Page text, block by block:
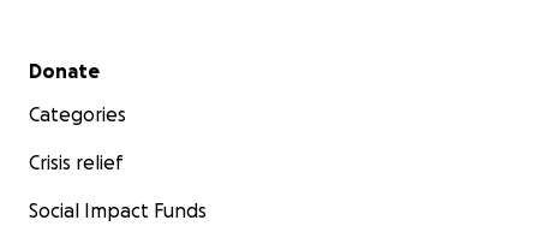
Secondary menu
Donate
Categories
Crisis relief
Social Impact Funds